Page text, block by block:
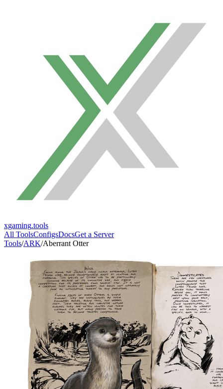
xgaming.tools
All ToolsConfigsDocsGet a Server
Tools/ARK/Aberrant Otter